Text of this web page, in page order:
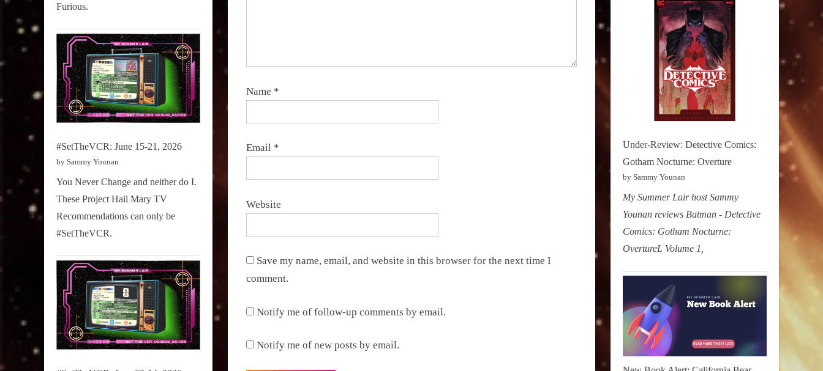
Name *
Email *
Website
Save my name, email, and website in this browser for the next time I
comment.
Notify me of follow-up comments by email.
Notify me of new posts by email.
Furious.
#SetTheVCR: June 15-21, 2026
by Sammy Younan
You Never Change and neither do I.
These Project Hail Mary TV
Recommendations can only be
#SetTheVCR.
Under-Review: Detective Comics:
Gotham Nocturne: Overture
by Sammy Younan
My Summer Lair host Sammy
Younan reviews Batman - Detective
Comics: Gotham Nocturne:
OvertureL Volume 1,